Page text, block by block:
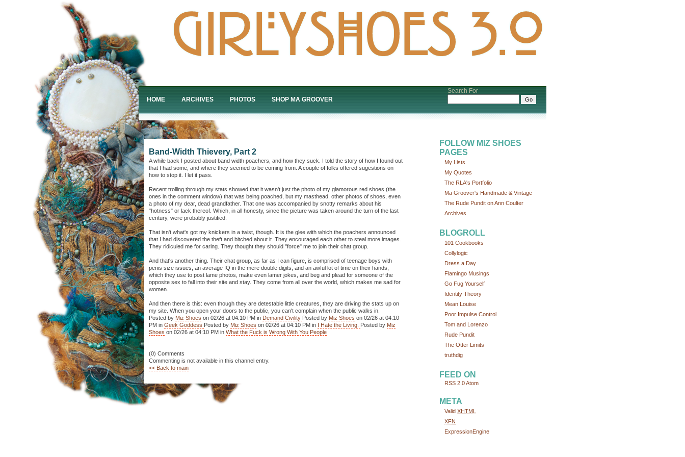
HOME ARCHIVES PHOTOS SHOP MA GROOVER
Search For
Band-Width Thievery, Part 2
A while back I posted about band width poachers, and how they suck. I told the story of how I found out
that I had some, and where they seemed to be coming from. A couple of folks offered sugestions on
how to stop it. I let it pass.
Recent trolling through my stats showed that it wasn't just the photo of my glamorous red shoes (the
ones in the comment window) that was being poached, but my masthead, other photos of shoes, even
a photo of my dear, dead grandfather. That one was accompanied by snotty remarks about his
"hotness" or lack thereof. Which, in all honesty, since the picture was taken around the turn of the last
century, were probably justified.
That isn't what's got my knickers in a twist, though. It is the glee with which the poachers announced
that I had discovered the theft and bitched about it. They encouraged each other to steal more images.
They ridiculed me for caring. They thought they should "force" me to join their chat group.
And that's another thing. Their chat group, as far as I can figure, is comprised of teenage boys with
penis size issues, an average IQ in the mere double digits, and an awful lot of time on their hands,
which they use to post lame photos, make even lamer jokes, and beg and plead for someone of the
opposite sex to fall into their site and stay. They come from all over the world, which makes me sad for
women.
And then there is this: even though they are detestable little creatures, they are driving the stats up on
my site. When you open your doors to the public, you can't complain when the public walks in.
Posted by Miz Shoes on 02/26 at 04:10 PM in Demand Civility Posted by Miz Shoes on 02/26 at 04:10
PM in Geek Goddess Posted by Miz Shoes on 02/26 at 04:10 PM in I Hate the Living. Posted by Miz
Shoes on 02/26 at 04:10 PM in What the Fuck is Wrong With You People
(0) Comments
Commenting is not available in this channel entry.
<< Back to main
FOLLOW MIZ SHOES
PAGES
My Lists
My Quotes
The RLA's Portfolio
Ma Groover's Handmade & Vintage
The Rude Pundit on Ann Coulter
Archives
BLOGROLL
101 Cookbooks
Collylogic
Dress a Day
Flamingo Musings
Go Fug Yourself
Identity Theory
Mean Louise
Poor Impulse Control
Tom and Lorenzo
Rude Pundit
The Otter Limits
truthdig
FEED ON
RSS 2.0Atom
META
Valid XHTML
XFN
ExpressionEngine